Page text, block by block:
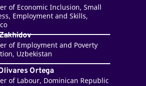
of Economic Inclusion, Small
Employment and Skills,
of Employment and Poverty
Uzbekistan
Ortega
of Labour, Dominican Republic